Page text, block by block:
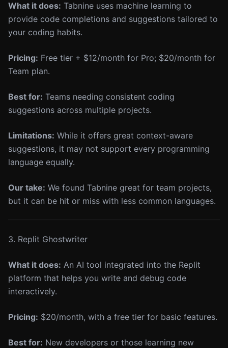
What it does: Tabnine uses machine learning to
provide code completions and suggestions tailored to
your coding habits.
Pricing: Free tier + $12/month for Pro; $20/month for
Team plan.
Best for: Teams needing consistent coding
suggestions across multiple projects.
Limitations: While it offers great context-aware
suggestions, it may not support every programming
language equally.
Our take: We found Tabnine great for team projects,
but it can be hit or miss with less common languages.
3. Replit Ghostwriter
What it does: An AI tool integrated into the Replit
platform that helps you write and debug code
interactively.
Pricing: $20/month, with a free tier for basic features.
Best for: New developers or those learning new